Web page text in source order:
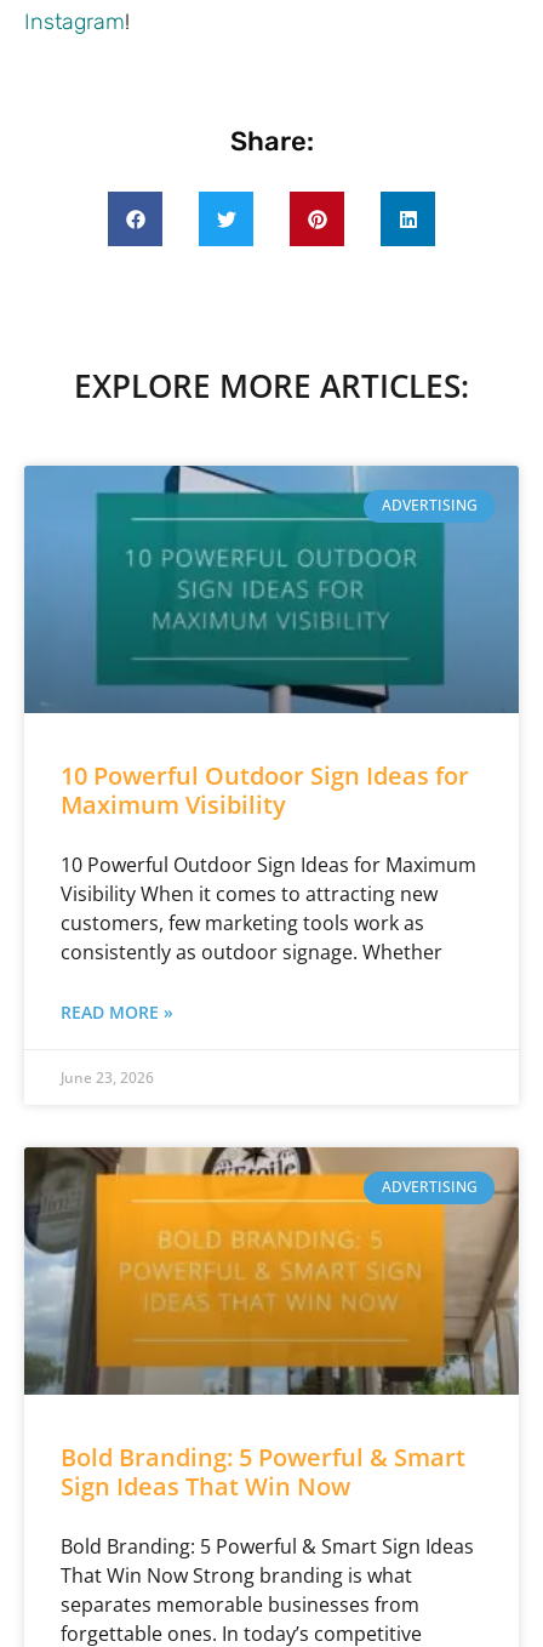
Instagram!
Share:
EXPLORE MORE ARTICLES:
ADVERTISING
10 Powerful Outdoor Sign Ideas for
Maximum Visibility
10 Powerful Outdoor Sign Ideas for Maximum
Visibility When it comes to attracting new
customers, few marketing tools work as
consistently as outdoor signage. Whether
READ MORE »
June 23, 2026
ADVERTISING
Bold Branding: 5 Powerful & Smart
Sign Ideas That Win Now
Bold Branding: 5 Powerful & Smart Sign Ideas
That Win Now Strong branding is what
separates memorable businesses from
forgettable ones. In today’s competitive